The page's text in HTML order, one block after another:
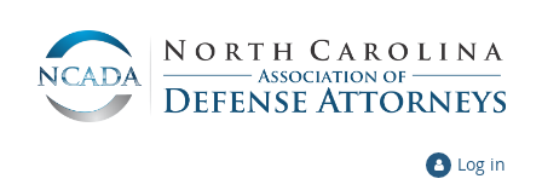
Log in